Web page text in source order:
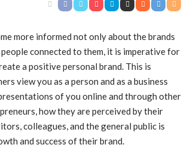
more informed not only about the brands
connected to them, it is imperative for
a positive personal brand. This is
view you as a person and as a business
of you online and through other
how they are perceived by their
colleagues, and the general public is
and success of their brand.